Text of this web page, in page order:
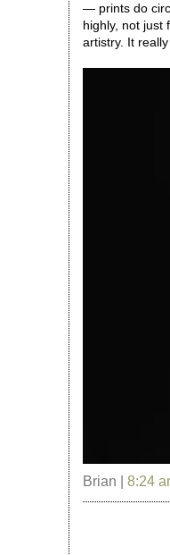
— prints do
highly, not just
artistry. It
Brian | 8:24